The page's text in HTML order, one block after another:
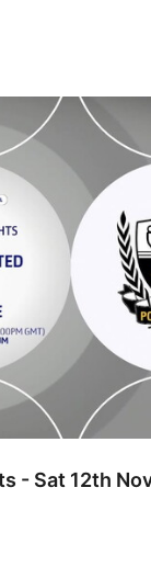
November
- Sat 12th